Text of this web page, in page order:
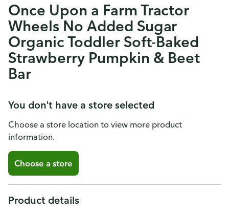
Once Upon a Farm Tractor
Wheels No Added Sugar
Organic Toddler Soft-Baked
Strawberry Pumpkin & Beet
Bar
You don't have a store selected
Choose a store location to view more product
information.
Choose a store
Product details